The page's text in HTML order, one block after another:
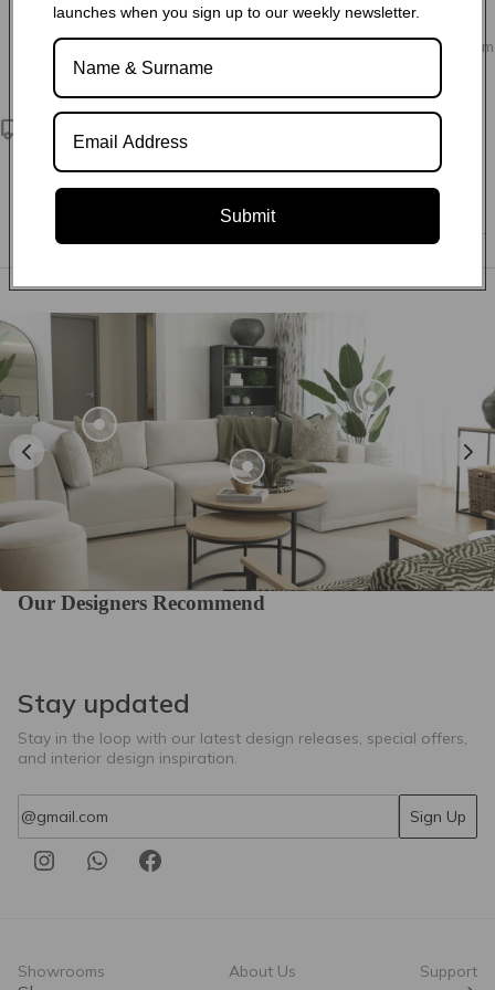
Choose from our variety of fabric and leather options, as well
as sofa configurations and customisation to design your dream
living space.
Nationwide delivery
logistics companies, we ensure that no matter where you are
located within South Africa, we can deliver to any postal code.
Our Designers Recommend
Stay updated
Stay in the loop with our latest design releases, special offers,
and interior design inspiration.
Sign Up
Showrooms About Us Support
launches when you sign up to our weekly newsletter.
Submit